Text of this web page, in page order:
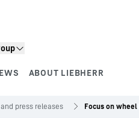
ABOUT LIEBHERR
press releases